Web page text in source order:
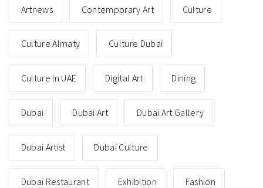
Artnews Contemporary Art Culture
Culture Almaty Culture Dubai
Culture In UAE Digital Art Dining
Dubai Dubai Art Dubai Art Gallery
Dubai Artist Dubai Culture
Dubai Restaurant Exhibition Fashion